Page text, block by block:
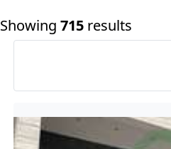
Showing 715 results